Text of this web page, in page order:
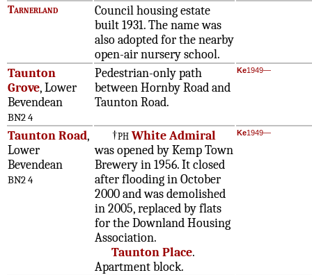
Tarnerland
Council housing estate
built 1931. The name was
also adopted for the nearby
open-air nursery school.
Taunton
Grove, Lower
Bevendean
BN2 4
Pedestrian-only path
between Hornby Road and
Taunton Road.
Ke1949—
Taunton Road,
Lower
Bevendean
BN2 4
†phWhite Admiral
was opened by Kemp Town
Brewery in 1956. It closed
after flooding in October
2000 and was demolished
in 2005, replaced by flats
for the Downland Housing
Association.
Taunton Place.
Apartment block.
Ke1949—